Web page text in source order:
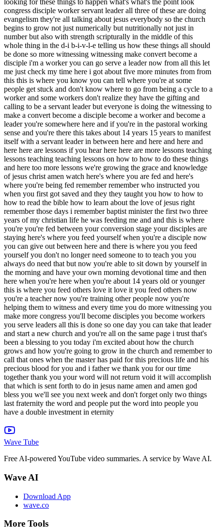
Wave Tube
Free AI-powered YouTube video summaries. A service by Wave AI.
Wave AI
Download App
wave.co
More Tools